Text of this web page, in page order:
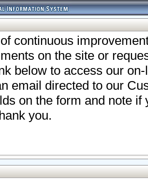
continuous
on the site or
below to access our
email directed to our
on the form and note
you.